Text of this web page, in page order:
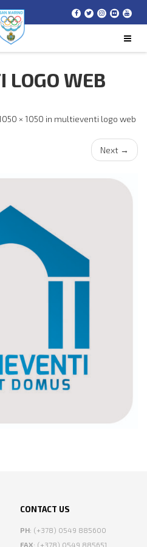
LOGO WEB
× 1050 in multieventi logo web
Next →
CONTACT US
PH: (+378) 0549 885600
FAX: (+378) 0549 885651